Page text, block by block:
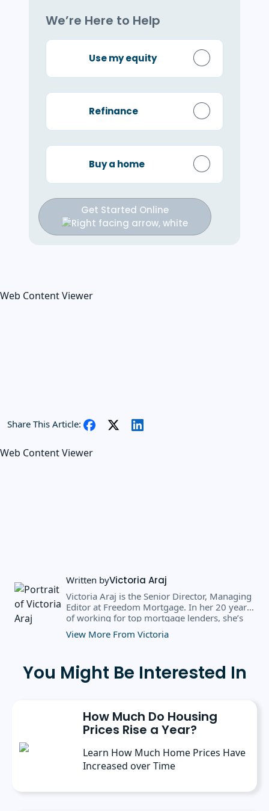
We’re Here to Help
Use my equity
Refinance
Buy a home
Get Started Online
Web Content Viewer
Share This Article:
Web Content Viewer
Written byVictoria Araj
Victoria Araj is the Senior Director, Managing
Editor at Freedom Mortgage. In her 20 years
of working for top mortgage lenders, she’s
held roles in mortgage banking, public
relations, editorial content, and more. She
State University, and a master’s degree in
Public Administration from the University of
importance of editorial content for brands.
View More From Victoria
You Might Be Interested In
How Much Do Housing
Prices Rise a Year?
Learn How Much Home Prices Have
Increased over Time